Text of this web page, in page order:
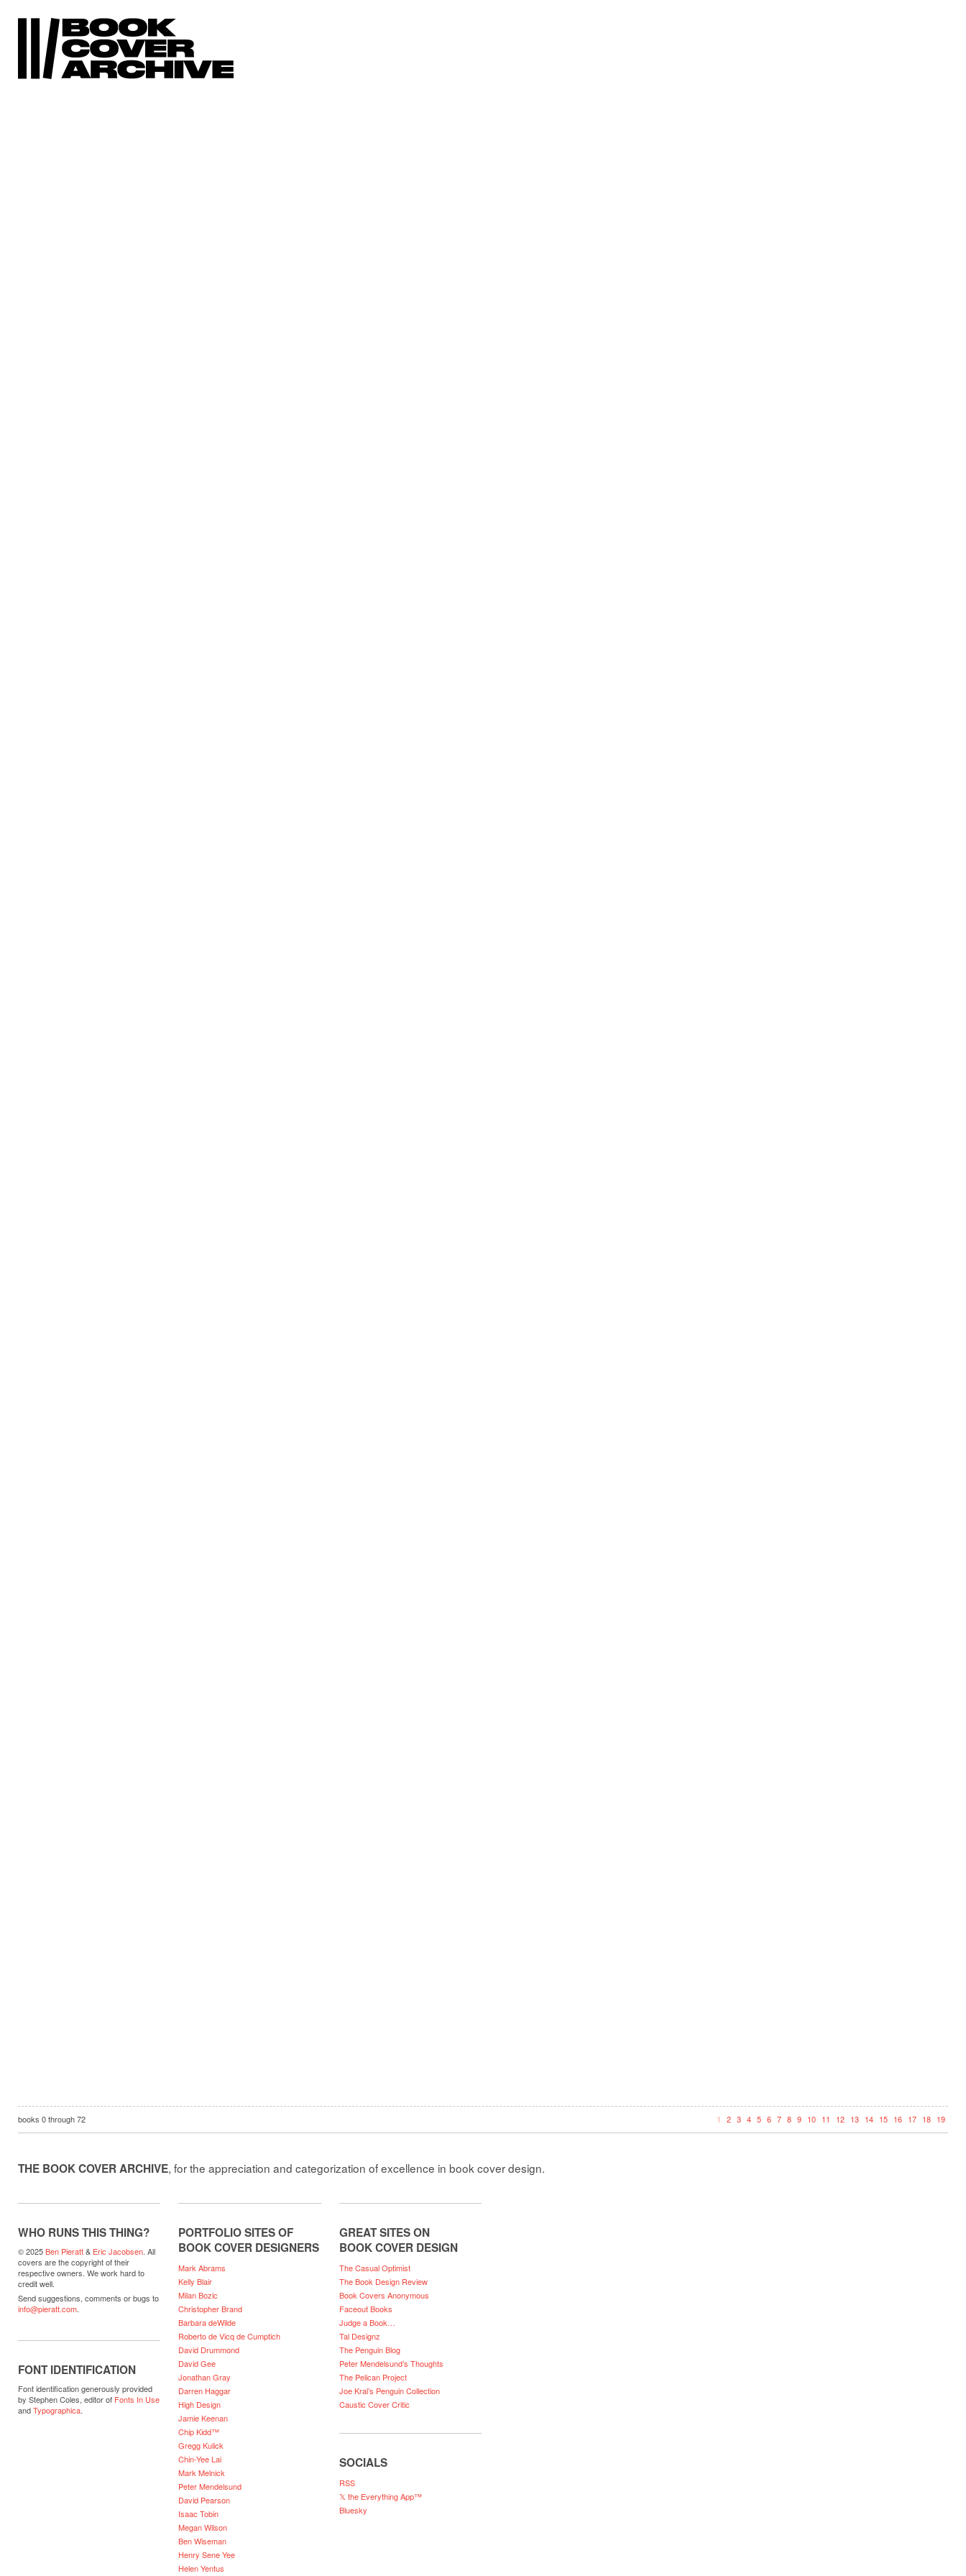
books 0through72 1 2 3 4 5 6 7 8 9 10 11 12 13 14 15 16 17 18 19
THE BOOK COVER ARCHIVE, for the appreciation and categorization of excellence in book cover design.
WHO RUNS THIS THING?
© 2025Ben Pieratt& Eric Jacobsen. All
covers are the copyright of their
respective owners. We work hard to
credit well.
Send suggestions, comments or bugs to
info@pieratt.com.
FONT IDENTIFICATION
Font identification generously provided
by Stephen Coles, editor of Fonts In Use
andTypographica.
PORTFOLIO SITES OF
BOOK COVER DESIGNERS
Mark Abrams
Kelly Blair
Milan Bozic
Christopher Brand
Barbara deWilde
Roberto de Vicq de Cumptich
David Drummond
David Gee
Jonathan Gray
Darren Haggar
High Design
Jamie Keenan
Chip Kidd™
Gregg Kulick
Chin-Yee Lai
Mark Melnick
Peter Mendelsund
David Pearson
Isaac Tobin
Megan Wilson
Ben Wiseman
Henry Sene Yee
Helen Yentus
GREAT SITES ON
BOOK COVER DESIGN
The Casual Optimist
The Book Design Review
Book Covers Anonymous
Faceout Books
Judge a Book…
Tal Designz
The Penguin Blog
Peter Mendelsund’s Thoughts
The Pelican Project
Joe Kral’s Penguin Collection
Caustic Cover Critic
SOCIALS
RSS
𝕏 the Everything App™
Bluesky